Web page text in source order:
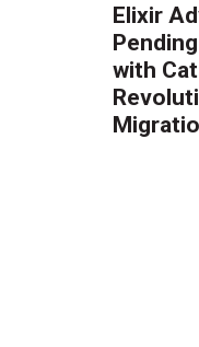
Elixir
with